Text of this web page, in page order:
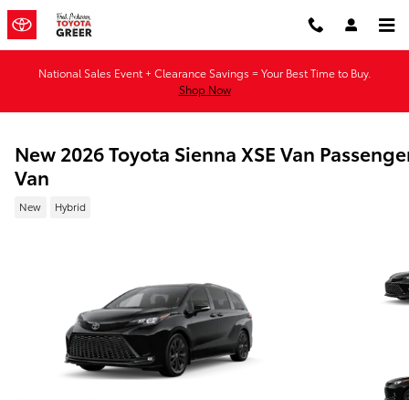
Skip to main content
National Sales Event + Clearance Savings = Your Best Time to Buy.
Shop Now
New 2026 Toyota Sienna XSE Van
Van
New Hybrid